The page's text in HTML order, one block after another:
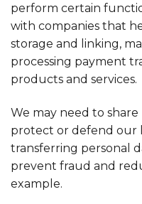
perform certain
with companies that
storage and linking,
processing payment
products and services.
We may need to
protect or defend our
transferring personal
prevent fraud and
example.